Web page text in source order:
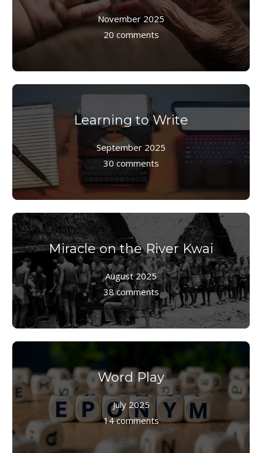
November 2025
20 comments
Learning to Write
September 2025
30 comments
Miracle on the River Kwai
August 2025
38 comments
Word Play
July 2025
14 comments